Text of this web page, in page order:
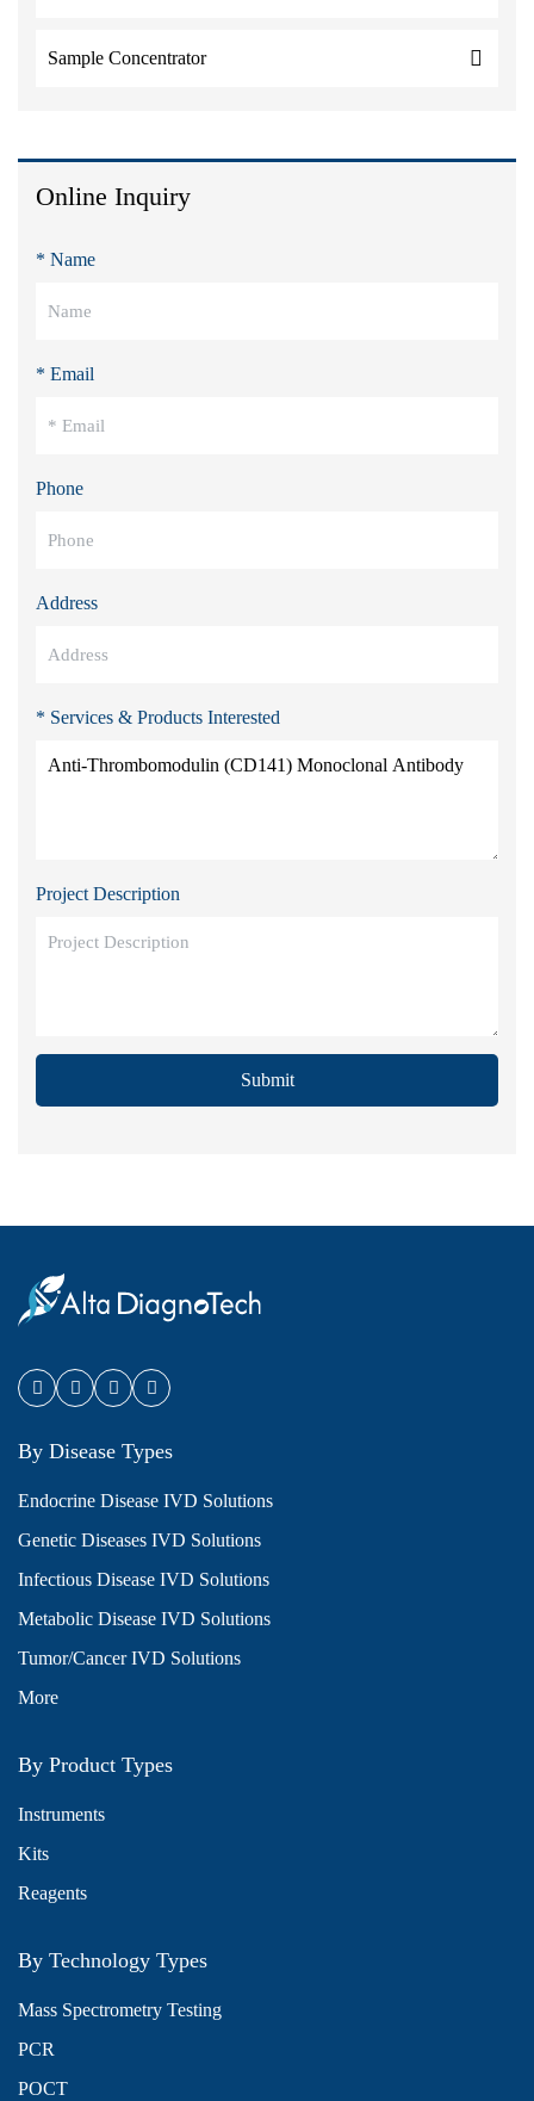
Sample Concentrator
Online Inquiry
* Name
* Email
Phone
Address
* Services & Products Interested
Project Description
Submit
By Disease Types
Endocrine Disease IVD Solutions
Genetic Diseases IVD Solutions
Infectious Disease IVD Solutions
Metabolic Disease IVD Solutions
Tumor/Cancer IVD Solutions
More
By Product Types
Instruments
Kits
Reagents
By Technology Types
Mass Spectrometry Testing
PCR
POCT